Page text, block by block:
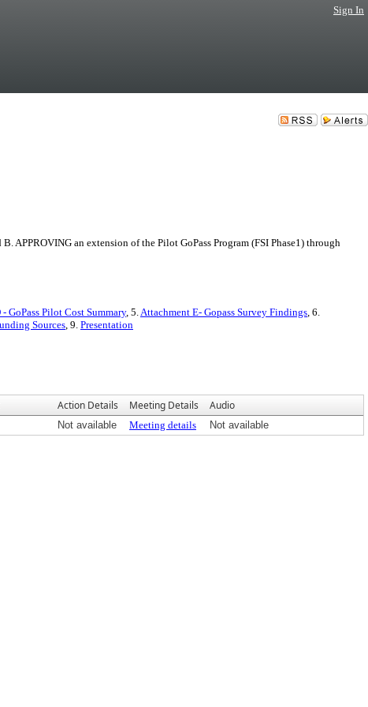
Sign In
an extension of the Pilot GoPass Program (FSI Phase1) through
GoPass Pilot Cost Summary, 5.Attachment E- Gopass Survey Findings, 6.
Sources, 9. Presentation
Action Details Meeting Details Audio
Not available Meeting details Not available